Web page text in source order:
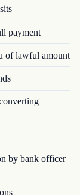
payment
of lawful amount
by bank officer